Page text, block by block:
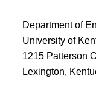
Department of
University of
1215 Patterson
Lexington,